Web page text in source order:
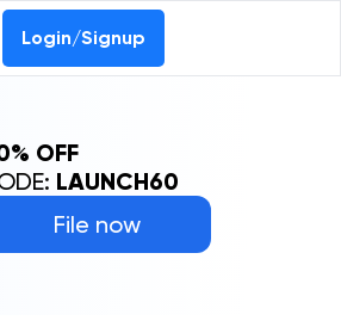
Login/Signup
File now
OFF
LAUNCH60